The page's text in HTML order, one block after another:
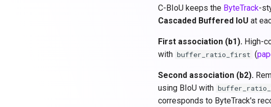
C-BIoU keeps the ByteTrack-
Cascaded Buffered IoU at
First association (b1). High-
with buffer_ratio_first (
Second association (b2).
using BIoU with
corresponds to ByteTrack's